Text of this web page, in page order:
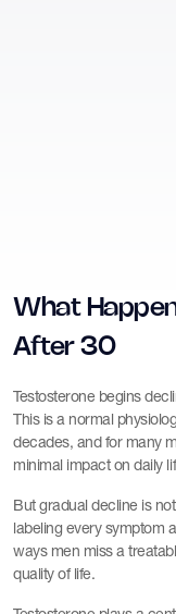
What
After 30
Testosterone begins
This is a normal
decades, and for many
minimal impact on daily
But gradual decline is
labeling every symptom
ways men miss a
quality of life.